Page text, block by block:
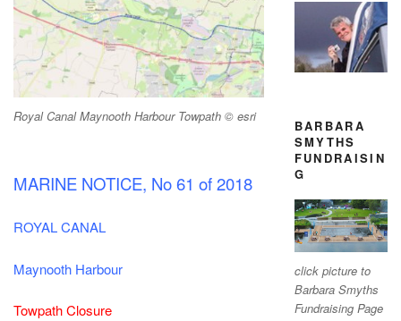
Royal Canal Maynooth Harbour Towpath © esri
MARINE NOTICE, No 61 of 2018
ROYAL CANAL
Maynooth Harbour
Towpath Closure
BARBARA
SMYTHS
FUNDRAISIN
G
click picture to
Barbara Smyths
Fundraising Page